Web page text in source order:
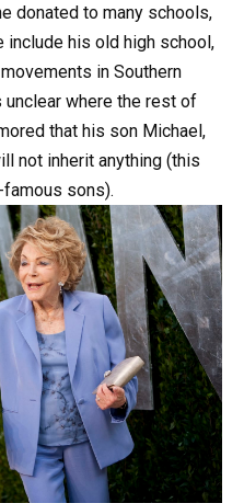
donated to many schools,
include his old high school,
movements in Southern
unclear where the rest of
that his son Michael,
not inherit anything (this
sons).